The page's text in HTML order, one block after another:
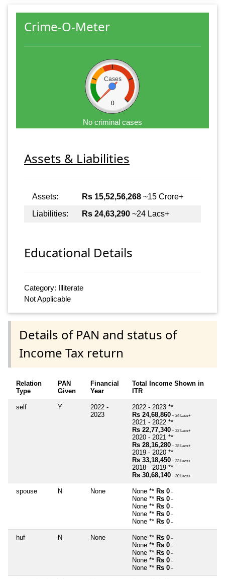
Crime-O-Meter
Cases
0
No criminal cases
Assets & Liabilities
Assets: Rs 15,52,56,268 ~15 Crore+
Liabilities:
Rs 24,63,290 ~24 Lacs+
Educational Details
Category: Illiterate
Not Applicable
Details of PAN and status of
Income Tax return
Relation
Type
PAN
Given
Financial
Year
Total Income Shown in
ITR
self Y
2022 -
2023
2022 - 2023 **
Rs 24,68,860 ~ 24 Lacs+
2021 - 2022 **
Rs 22,77,340 ~ 22 Lacs+
2020 - 2021 **
Rs 28,16,280 ~ 28 Lacs+
2019 - 2020 **
Rs 33,18,450 ~ 33 Lacs+
2018 - 2019 **
Rs 30,68,140 ~ 30 Lacs+
spouse N None None ** Rs 0 ~
None ** Rs 0 ~
None ** Rs 0 ~
None ** Rs 0 ~
None ** Rs 0 ~
huf N None None ** Rs 0 ~
None ** Rs 0 ~
None ** Rs 0 ~
None ** Rs 0 ~
None ** Rs 0 ~